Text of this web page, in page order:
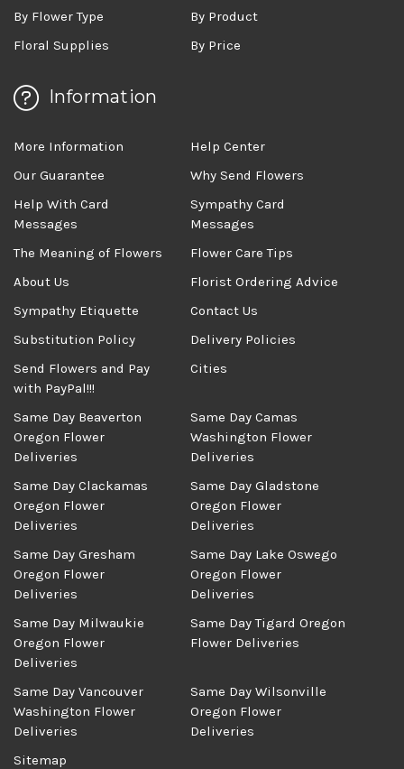
By Flower Type
By Product
Floral Supplies
By Price
Information
More Information
Help Center
Our Guarantee
Why Send Flowers
Help With Card
Messages
Sympathy Card
Messages
The Meaning of Flowers
Flower Care Tips
About Us
Florist Ordering Advice
Sympathy Etiquette
Contact Us
Substitution Policy
Delivery Policies
Send Flowers and Pay
with PayPal!!!
Cities
Same Day Beaverton
Oregon Flower
Deliveries
Same Day Camas
Washington Flower
Deliveries
Same Day Clackamas
Oregon Flower
Deliveries
Same Day Gladstone
Oregon Flower
Deliveries
Same Day Gresham
Oregon Flower
Deliveries
Same Day Lake Oswego
Oregon Flower
Deliveries
Same Day Milwaukie
Oregon Flower
Deliveries
Same Day Tigard Oregon
Flower Deliveries
Same Day Vancouver
Washington Flower
Deliveries
Same Day Wilsonville
Oregon Flower
Deliveries
Sitemap